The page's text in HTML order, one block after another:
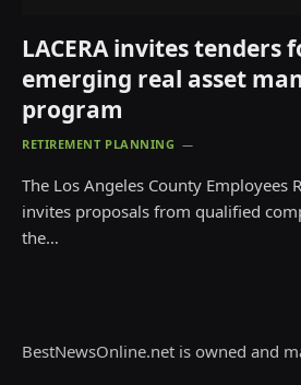
LACERA invites tenders
emerging real asset
program
RETIREMENT PLANNING
The Los Angeles County Employees
invites proposals from qualified
the…
BestNewsOnline.net is owned and